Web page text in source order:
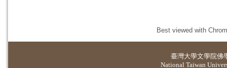
Best viewed with
臺灣大學文學院佛
National Taiwan